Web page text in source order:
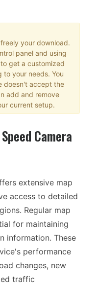
your download.
panel and using
get a customized
your needs. You
doesn't accept the
add and remove
current setup.
Camera
extensive map
access to detailed
Regular map
for maintaining
information. These
performance
changes, new
traffic